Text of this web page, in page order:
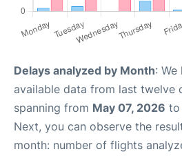
Delays analyzed by Month: We
available data from last twelve
spanning from May 07, 2026 to
Next, you can observe the
month: number of flights